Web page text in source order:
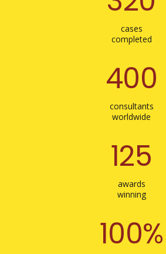
cases
completed
400
consultants
worldwide
125
awards
winning
100%